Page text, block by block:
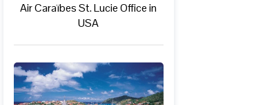
Air Caraïbes St. Lucie Office in
USA